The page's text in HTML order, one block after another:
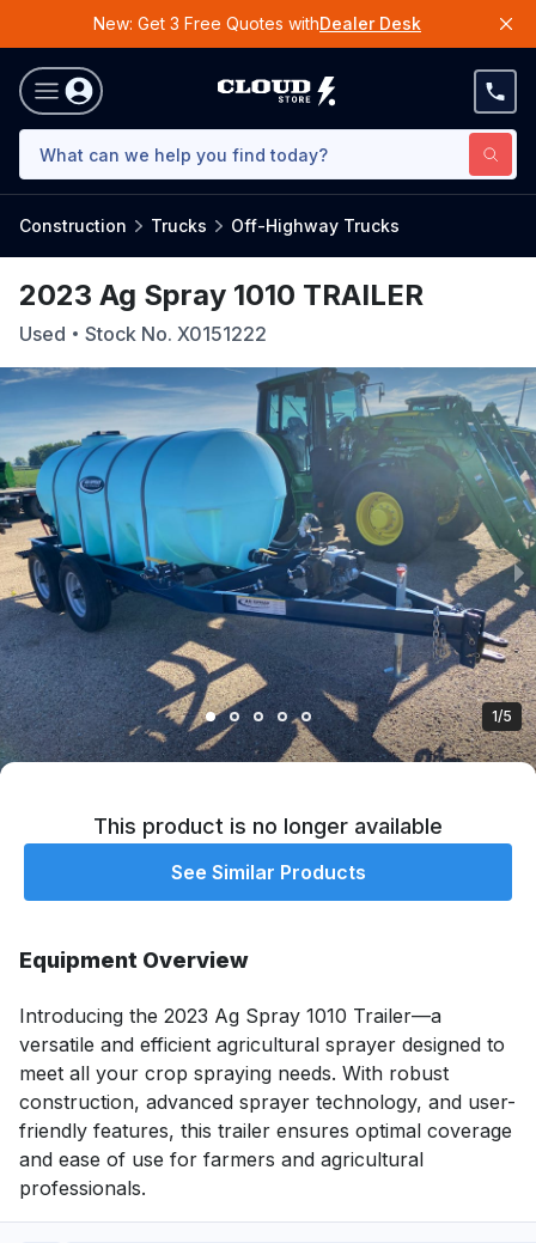
New: Get 3 Free Quotes withDealer Desk
Construction Trucks Off-Highway Trucks
2023 Ag Spray 1010 TRAILER
Used Stock No. X0151222
1/5
This product is no longer available
See Similar Products
Equipment Overview
Introducing the 2023 Ag Spray 1010 Trailer—a
versatile and efficient agricultural sprayer designed to
meet all your crop spraying needs. With robust
construction, advanced sprayer technology, and user-
friendly features, this trailer ensures optimal coverage
and ease of use for farmers and agricultural
professionals.